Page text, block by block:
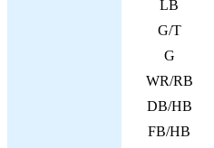
LB
G/T
G
WR/RB
DB/HB
FB/HB